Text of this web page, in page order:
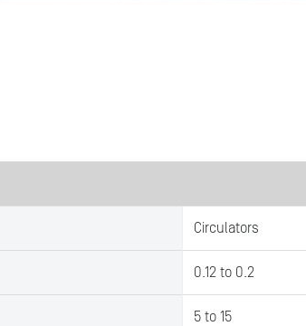
Circulators
0.12 to 0.2
5 to 15